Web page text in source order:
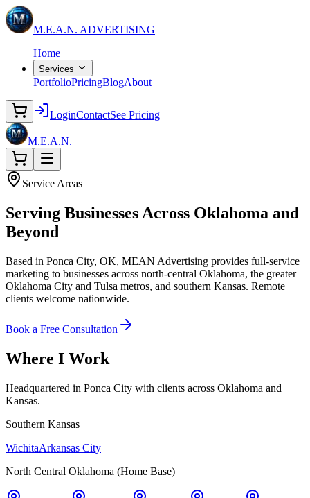
M.E.A.N. ADVERTISING
Home
Services
PortfolioPricingBlogAbout
LoginContactSee Pricing
M.E.A.N.
Service Areas
Serving Businesses Across Oklahoma and
Beyond
Based in Ponca City, OK, MEAN Advertising provides full-service
marketing to businesses across north-central Oklahoma, the greater
Oklahoma City and Tulsa metros, and southern Kansas. Remote
clients welcome nationwide.
Book a Free Consultation
Where I Work
Headquartered in Ponca City with clients across Oklahoma and
Kansas.
Southern Kansas
WichitaArkansas City
North Central Oklahoma (Home Base)